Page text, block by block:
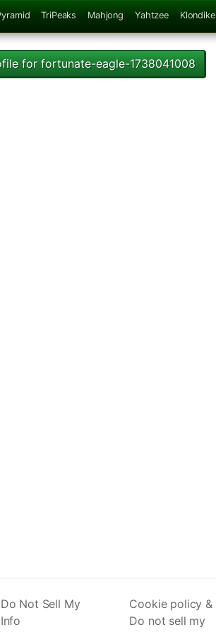
TriPeaks Mahjong Yahtzee Klondike
for fortunate-eagle-1738041008
Do Not Sell My
Info
Cookie policy &
Do not sell my